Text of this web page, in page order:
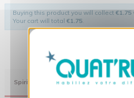
Buying this product you will collect €1.75
Your cart will total €1.75
Spirit